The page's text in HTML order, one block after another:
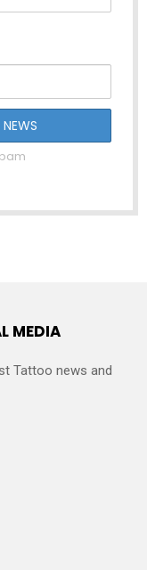
MEDIA
Tattoo news and